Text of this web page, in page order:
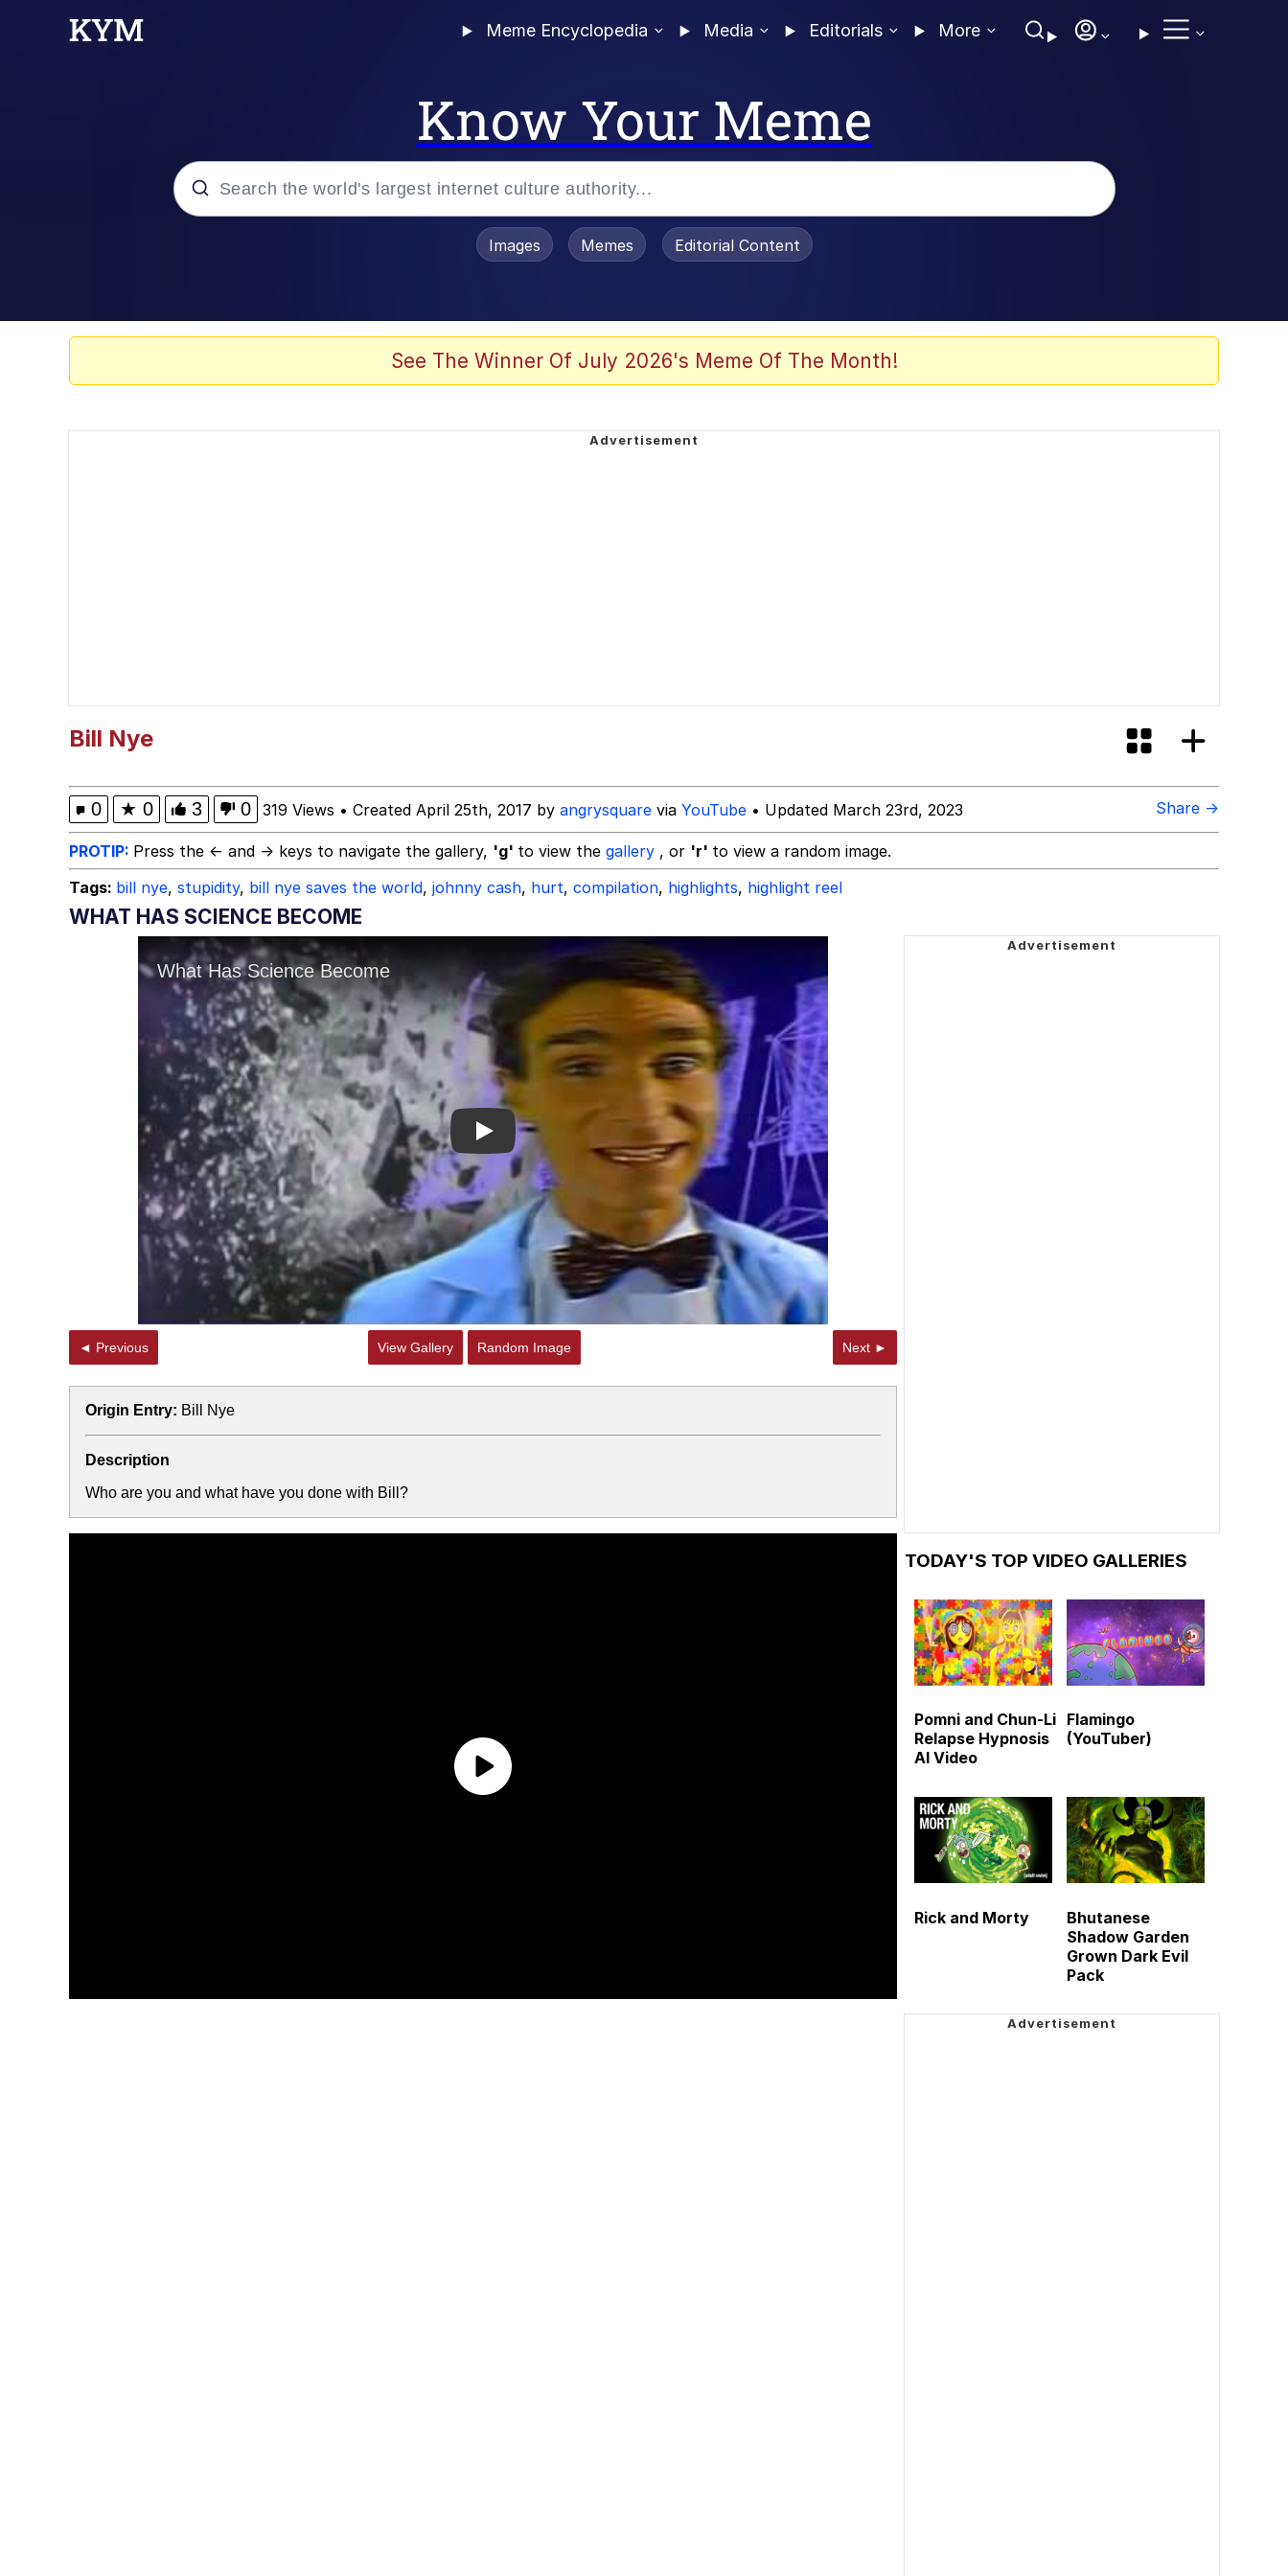
Meme Encyclopedia Media Editorials More
Know Your Meme
Images Memes Editorial Content
See The Winner Of July 2026's Meme Of The Month!
Bill Nye
0 ★ 0 3 0 319 Views • Created April 25th, 2017 by angrysquare via YouTube • Updated March 23rd, 2023 Share →
PROTIP: Press the ← and → keys to navigate the gallery, 'g' to view the gallery , or 'r' to view a random image.
Tags: bill nye, stupidity, bill nye saves the world, johnny cash, hurt, compilation, highlights, highlight reel
WHAT HAS SCIENCE BECOME
Play
◄ Previous View Gallery Random Image Next ►
Origin Entry: Bill Nye
Description
Who are you and what have you done with Bill?
TODAY'S TOP VIDEO GALLERIES
Pomni and Chun-Li
Relapse Hypnosis
AI Video
Flamingo
(YouTuber)
Rick and Morty
Bhutanese
Shadow Garden
Grown Dark Evil
Pack